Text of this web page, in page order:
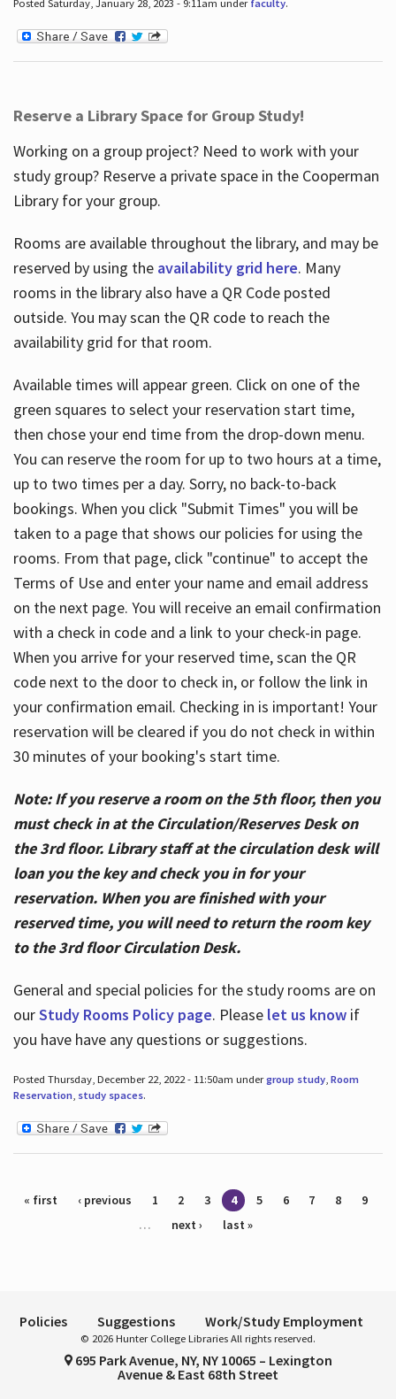
Posted Saturday, January 28, 2023 - 9:11am under faculty.
Reserve a Library Space for Group Study!
Working on a group project? Need to work with your
study group? Reserve a private space in the Cooperman
Library for your group.
Rooms are available throughout the library, and may be
reserved by using the availability grid here. Many
rooms in the library also have a QR Code posted
outside. You may scan the QR code to reach the
availability grid for that room.
Available times will appear green. Click on one of the
green squares to select your reservation start time,
then chose your end time from the drop-down menu.
You can reserve the room for up to two hours at a time,
up to two times per a day. Sorry, no back-to-back
bookings. When you click "Submit Times" you will be
taken to a page that shows our policies for using the
rooms. From that page, click "continue" to accept the
Terms of Use and enter your name and email address
on the next page. You will receive an email confirmation
with a check in code and a link to your check-in page.
When you arrive for your reserved time, scan the QR
code next to the door to check in, or follow the link in
your confirmation email. Checking in is important! Your
reservation will be cleared if you do not check in within
30 minutes of your booking's start time.
Note: If you reserve a room on the 5th floor, then you
must check in at the Circulation/Reserves Desk on
the 3rd floor. Library staff at the circulation desk will
loan you the key and check you in for your
reservation. When you are finished with your
reserved time, you will need to return the room key
to the 3rd floor Circulation Desk.
General and special policies for the study rooms are on
ourStudy Rooms Policy page. Please let us knowif
you have have any questions or suggestions.
Posted Thursday, December 22, 2022 - 11:50am undergroup study, Room
Reservation, study spaces.
Pages
« first ‹ previous 1 2 3 4 5 6 7 8
9
…
next › last »
Policies Suggestions Work/Study Employment
© 2026 Hunter College Libraries All rights reserved.
695 Park Avenue, NY, NY 10065 – Lexington
Avenue & East 68th Street